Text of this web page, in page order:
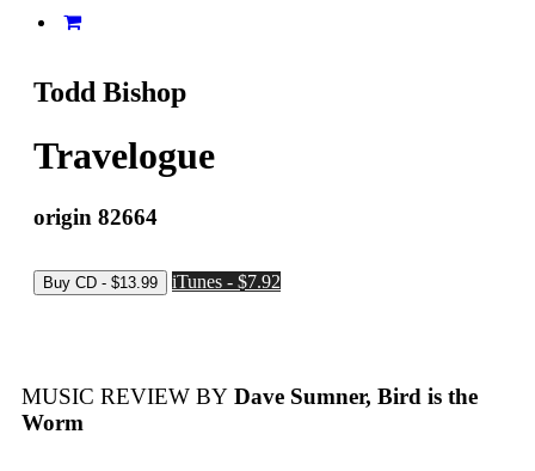
Todd Bishop
Travelogue
origin 82664
iTunes - $7.92
MUSIC REVIEW BY Dave Sumner, Bird is the
Worm